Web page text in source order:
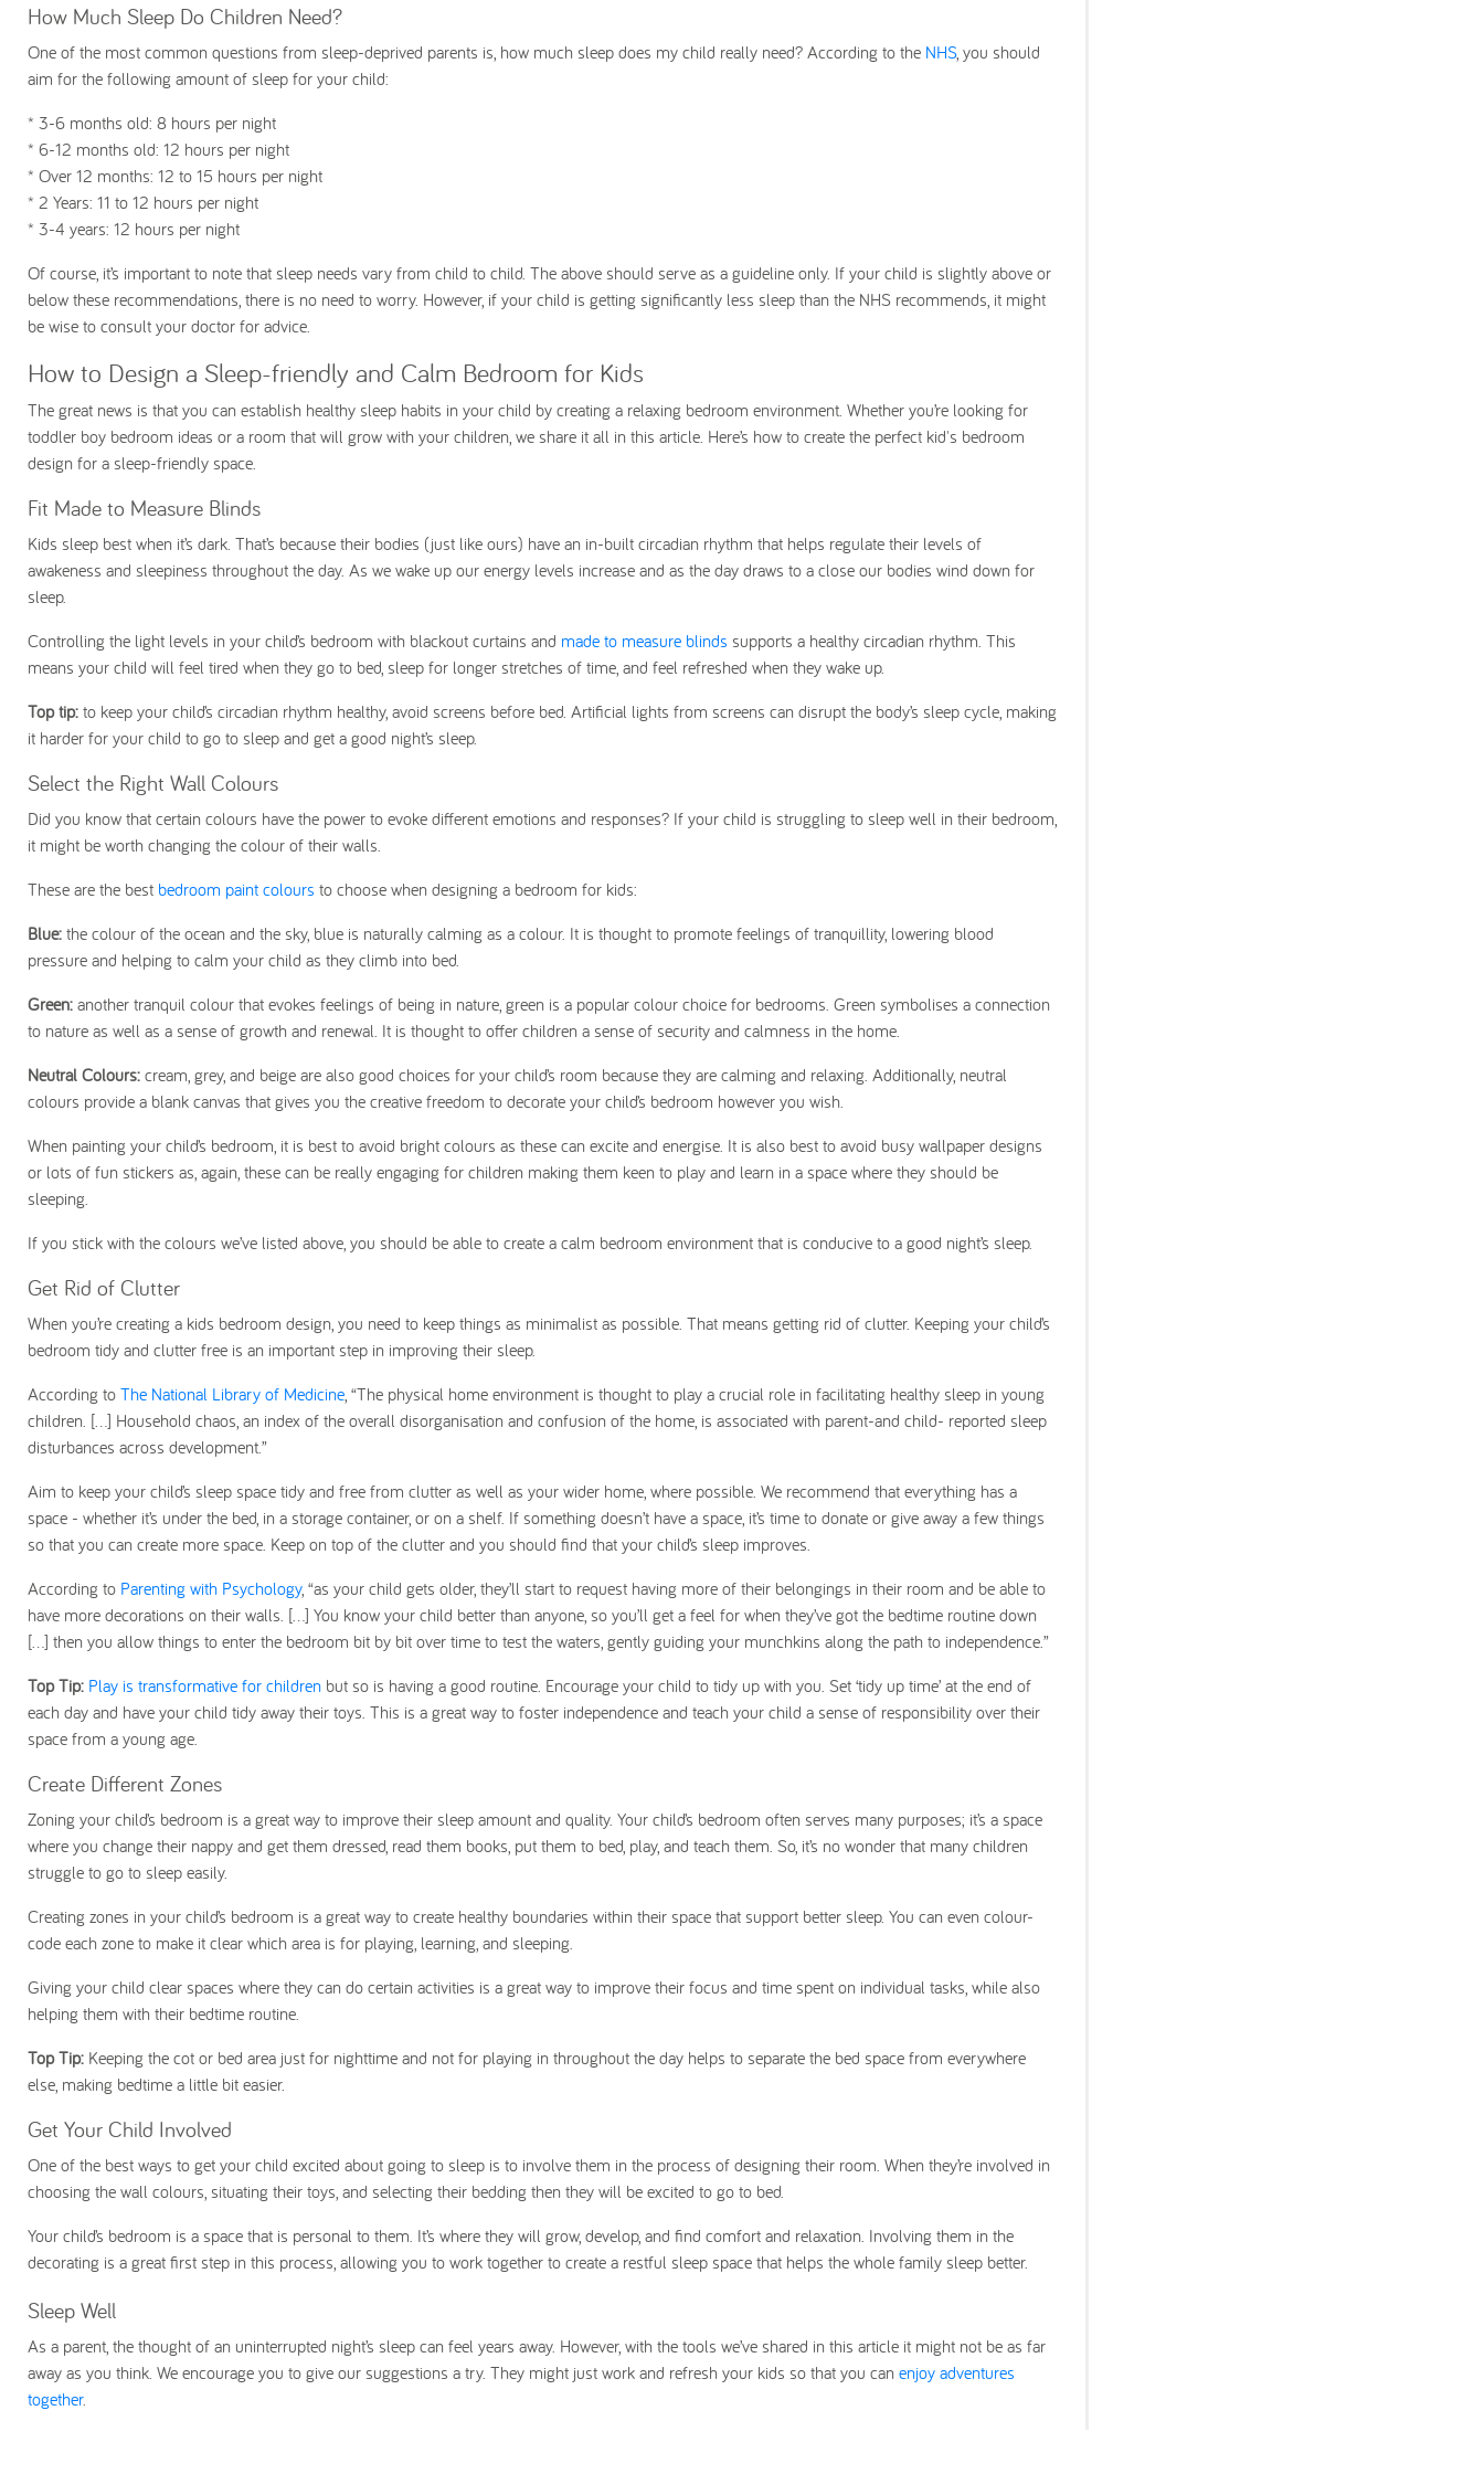
How Much Sleep Do Children Need?
One of the most common questions from sleep-deprived parents is, how much sleep does my child really need? According to the NHS, you should
aim for the following amount of sleep for your child:
* 3-6 months old: 8 hours per night
* 6-12 months old: 12 hours per night
* Over 12 months: 12 to 15 hours per night
* 2 Years: 11 to 12 hours per night
* 3-4 years: 12 hours per night
Of course, it’s important to note that sleep needs vary from child to child. The above should serve as a guideline only. If your child is slightly above or
below these recommendations, there is no need to worry. However, if your child is getting significantly less sleep than the NHS recommends, it might
be wise to consult your doctor for advice.
How to Design a Sleep-friendly and Calm Bedroom for Kids
The great news is that you can establish healthy sleep habits in your child by creating a relaxing bedroom environment. Whether you’re looking for
toddler boy bedroom ideas or a room that will grow with your children, we share it all in this article. Here’s how to create the perfect kid's bedroom
design for a sleep-friendly space.
Fit Made to Measure Blinds
Kids sleep best when it’s dark. That’s because their bodies (just like ours) have an in-built circadian rhythm that helps regulate their levels of
awakeness and sleepiness throughout the day. As we wake up our energy levels increase and as the day draws to a close our bodies wind down for
sleep.
Controlling the light levels in your child’s bedroom with blackout curtains and made to measure blinds supports a healthy circadian rhythm. This
means your child will feel tired when they go to bed, sleep for longer stretches of time, and feel refreshed when they wake up.
Top tip: to keep your child’s circadian rhythm healthy, avoid screens before bed. Artificial lights from screens can disrupt the body’s sleep cycle, making
it harder for your child to go to sleep and get a good night’s sleep.
Select the Right Wall Colours
Did you know that certain colours have the power to evoke different emotions and responses? If your child is struggling to sleep well in their bedroom,
it might be worth changing the colour of their walls.
These are the best bedroom paint colours to choose when designing a bedroom for kids:
Blue: the colour of the ocean and the sky, blue is naturally calming as a colour. It is thought to promote feelings of tranquillity, lowering blood
pressure and helping to calm your child as they climb into bed.
Green: another tranquil colour that evokes feelings of being in nature, green is a popular colour choice for bedrooms. Green symbolises a connection
to nature as well as a sense of growth and renewal. It is thought to offer children a sense of security and calmness in the home.
Neutral Colours: cream, grey, and beige are also good choices for your child’s room because they are calming and relaxing. Additionally, neutral
colours provide a blank canvas that gives you the creative freedom to decorate your child’s bedroom however you wish.
When painting your child’s bedroom, it is best to avoid bright colours as these can excite and energise. It is also best to avoid busy wallpaper designs
or lots of fun stickers as, again, these can be really engaging for children making them keen to play and learn in a space where they should be
sleeping.
If you stick with the colours we’ve listed above, you should be able to create a calm bedroom environment that is conducive to a good night’s sleep.
Get Rid of Clutter
When you’re creating a kids bedroom design, you need to keep things as minimalist as possible. That means getting rid of clutter. Keeping your child’s
bedroom tidy and clutter free is an important step in improving their sleep.
According to The National Library of Medicine , “The physical home environment is thought to play a crucial role in facilitating healthy sleep in young
children. [...] Household chaos, an index of the overall disorganisation and confusion of the home, is associated with parent-and child- reported sleep
disturbances across development.”
Aim to keep your child’s sleep space tidy and free from clutter as well as your wider home, where possible. We recommend that everything has a
space - whether it’s under the bed, in a storage container, or on a shelf. If something doesn’t have a space, it’s time to donate or give away a few things
so that you can create more space. Keep on top of the clutter and you should find that your child’s sleep improves.
According to Parenting with Psychology, “as your child gets older, they’ll start to request having more of their belongings in their room and be able to
have more decorations on their walls. [...] You know your child better than anyone, so you’ll get a feel for when they’ve got the bedtime routine down
[...] then you allow things to enter the bedroom bit by bit over time to test the waters, gently guiding your munchkins along the path to independence.”
Top Tip: Play is transformative for children but so is having a good routine. Encourage your child to tidy up with you. Set ‘tidy up time’ at the end of
each day and have your child tidy away their toys. This is a great way to foster independence and teach your child a sense of responsibility over their
space from a young age.
Create Different Zones
Zoning your child’s bedroom is a great way to improve their sleep amount and quality. Your child’s bedroom often serves many purposes; it’s a space
where you change their nappy and get them dressed, read them books, put them to bed, play, and teach them. So, it’s no wonder that many children
struggle to go to sleep easily.
Creating zones in your child’s bedroom is a great way to create healthy boundaries within their space that support better sleep. You can even colour-
code each zone to make it clear which area is for playing, learning, and sleeping.
Giving your child clear spaces where they can do certain activities is a great way to improve their focus and time spent on individual tasks, while also
helping them with their bedtime routine.
Top Tip: Keeping the cot or bed area just for nighttime and not for playing in throughout the day helps to separate the bed space from everywhere
else, making bedtime a little bit easier.
Get Your Child Involved
One of the best ways to get your child excited about going to sleep is to involve them in the process of designing their room. When they’re involved in
choosing the wall colours, situating their toys, and selecting their bedding then they will be excited to go to bed.
Your child’s bedroom is a space that is personal to them. It’s where they will grow, develop, and find comfort and relaxation. Involving them in the
decorating is a great first step in this process, allowing you to work together to create a restful sleep space that helps the whole family sleep better.
Sleep Well
As a parent, the thought of an uninterrupted night’s sleep can feel years away. However, with the tools we’ve shared in this article it might not be as far
away as you think. We encourage you to give our suggestions a try. They might just work and refresh your kids so that you can enjoy adventures
together.